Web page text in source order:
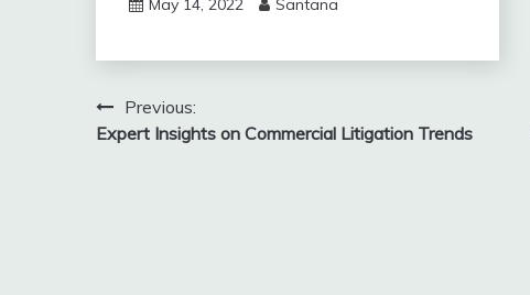
May 14, 2022 Santana
Post
navigation
Previous:
Expert Insights on Commercial Litigation Trends